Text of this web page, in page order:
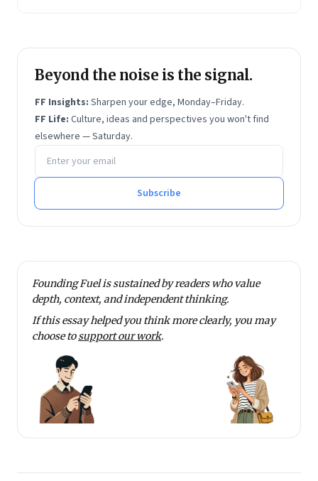
Beyond the noise is the signal.
FF Insights: Sharpen your edge, Monday–Friday.
FF Life: Culture, ideas and perspectives you won't find
elsewhere — Saturday.
Email address
Subscribe
Founding Fuel is sustained by readers who value
depth, context, and independent thinking.
If this essay helped you think more clearly, you may
choose tosupport our work.